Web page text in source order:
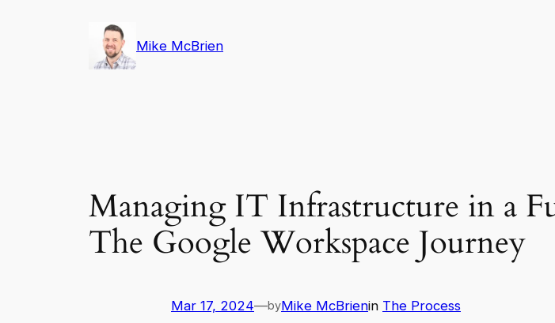
Mike McBrien
Managing IT Infrastructure in a
The Google Workspace Journey
Mar 17, 2024—byMike McBrienin The Process